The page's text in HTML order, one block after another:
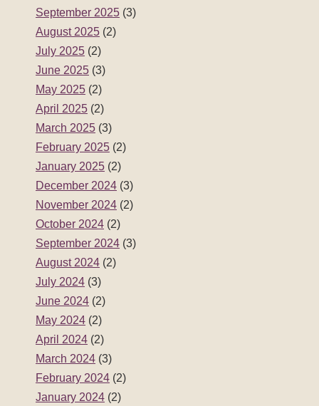
September 2025 (3)
August 2025 (2)
July 2025 (2)
June 2025 (3)
May 2025 (2)
April 2025 (2)
March 2025 (3)
February 2025 (2)
January 2025 (2)
December 2024 (3)
November 2024 (2)
October 2024 (2)
September 2024 (3)
August 2024 (2)
July 2024 (3)
June 2024 (2)
May 2024 (2)
April 2024 (2)
March 2024 (3)
February 2024 (2)
January 2024 (2)